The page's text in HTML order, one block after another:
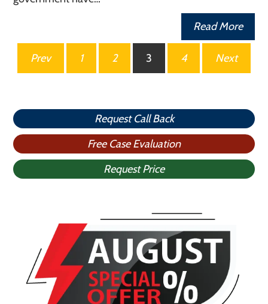
Read More
Posts
pagination
Prev 1 2 3 4 Next
Request Call Back
Free Case Evaluation
Request Price